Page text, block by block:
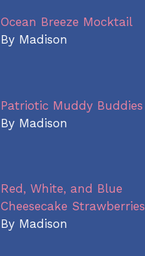
Ocean Breeze Mocktail
By Madison
Patriotic Muddy Buddies
By Madison
Red, White, and Blue
Cheesecake Strawberries
By Madison